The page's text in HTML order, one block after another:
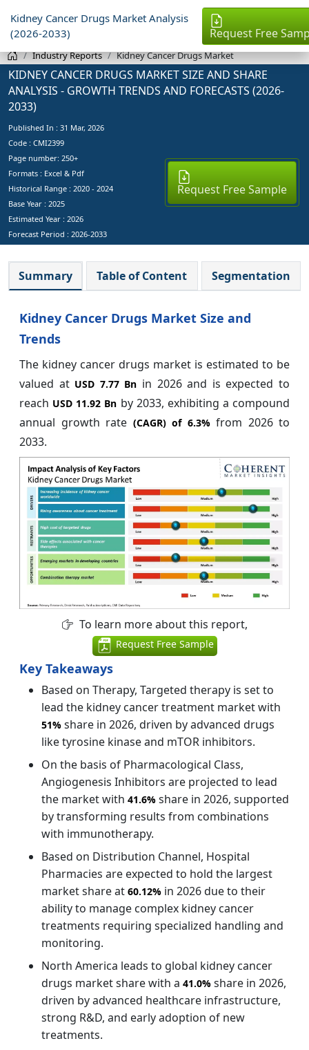
Kidney Cancer Drugs Market Analysis
(2026-2033)
Request Free
Industry Reports Kidney Cancer Drugs Market
KIDNEY CANCER DRUGS MARKET SIZE AND SHARE
ANALYSIS - GROWTH TRENDS AND FORECASTS (2026-
2033)
Published In : 31 Mar, 2026
Code : CMI2399
Page number: 250+
Formats : Excel & Pdf
Historical Range : 2020 - 2024
Base Year : 2025
Estimated Year : 2026
Forecast Period : 2026-2033
Request Free Sample
Summary Table of Content Segmentation
Kidney Cancer Drugs Market Size and
Trends
The kidney cancer drugs market is estimated to be
valued at USD 7.77 Bn in 2026 and is expected to
reach USD 11.92 Bn by 2033, exhibiting a compound
annual growth rate (CAGR) of 6.3%from 2026 to
2033.
To learn more about this report,
Request Free Sample
Key Takeaways
Based on Therapy, Targeted therapy is set to
lead the kidney cancer treatment market with
51% share in 2026, driven by advanced drugs
like tyrosine kinase and mTOR inhibitors.
On the basis of Pharmacological Class,
Angiogenesis Inhibitors are projected to lead
the market with 41.6% share in 2026, supported
by transforming results from combinations
with immunotherapy.
Based on Distribution Channel, Hospital
Pharmacies are expected to hold the largest
market share at 60.12% in 2026 due to their
ability to manage complex kidney cancer
treatments requiring specialized handling and
monitoring.
North America leads to global kidney cancer
drugs market share with a 41.0% share in 2026,
driven by advanced healthcare infrastructure,
strong R&D, and early adoption of new
treatments.